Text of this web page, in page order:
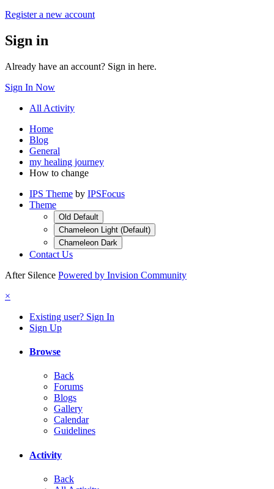
Register a new account
Sign in
Already have an account? Sign in here.
Sign In Now
All Activity
Home
Blog
General
my healing journey
How to change
IPS Theme by IPSFocus
Theme
Old Default
Chameleon Light (Default)
Chameleon Dark
Contact Us
After Silence Powered by Invision Community
×
Existing user? Sign In
Sign Up
Browse
Back
Forums
Blogs
Gallery
Calendar
Guidelines
Activity
Back